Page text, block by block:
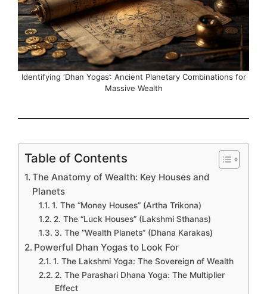
Identifying ‘Dhan Yogas’: Ancient Planetary Combinations for
Massive Wealth
Table of Contents
The Anatomy of Wealth: Key Houses and
Planets
1. The “Money Houses” (Artha Trikona)
2. The “Luck Houses” (Lakshmi Sthanas)
3. The “Wealth Planets” (Dhana Karakas)
Powerful Dhan Yogas to Look For
1. The Lakshmi Yoga: The Sovereign of Wealth
2. The Parashari Dhana Yoga: The Multiplier
Effect